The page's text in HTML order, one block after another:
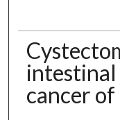
intestinal
cancer